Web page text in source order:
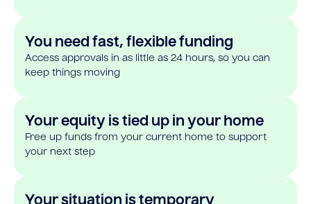
You need fast, flexible funding
Access approvals in as little as 24 hours, so you can
keep things moving
Your equity is tied up in your home
Free up funds from your current home to support
your next step